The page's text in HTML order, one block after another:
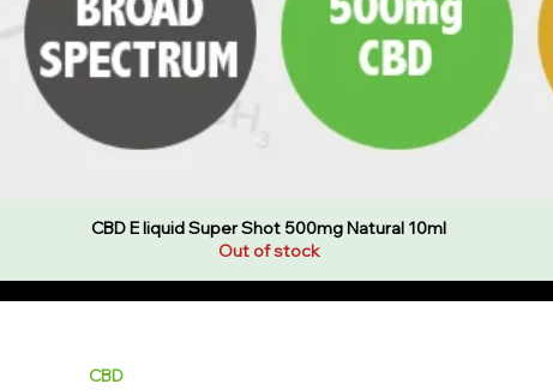
CBD E liquid Super Shot 500mg Natural 10ml
Out of stock
CBD